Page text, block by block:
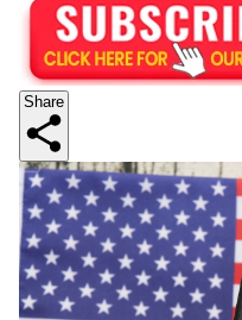
Share